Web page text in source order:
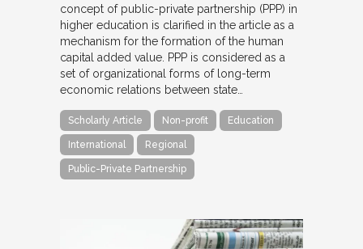
concept of public-private partnership (PPP) in
higher education is clarified in the article as a
mechanism for the formation of the human
capital added value. PPP is considered as a
set of organizational forms of long-term
economic relations between state…
Scholarly Article Non-profit Education
International Regional
Public-Private Partnership